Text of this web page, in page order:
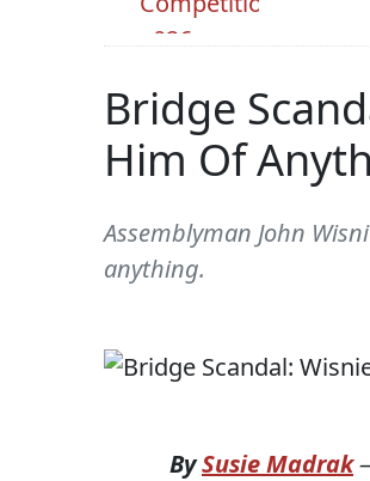
Bridge
Him Of
Assemblyman John
anything.
BySusie Madrak